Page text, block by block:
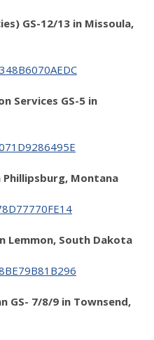
GS-12/13 in Missoula,
Services GS-5 in
Phillipsburg, Montana
Lemmon, South Dakota
GS- 7/8/9 in Townsend,